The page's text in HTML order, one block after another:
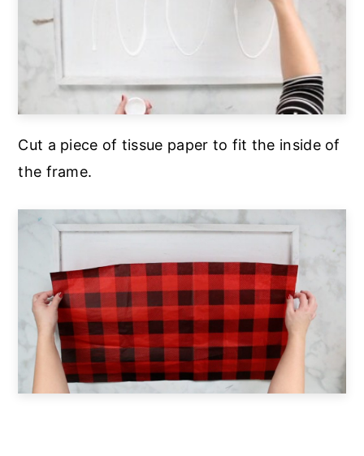
Cut a piece of tissue paper to fit the inside of
the frame.